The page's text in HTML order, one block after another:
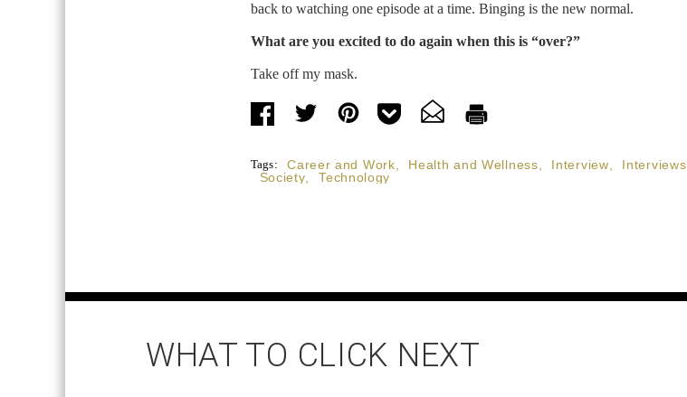
back to watching one episode at a time. Binging is the new normal.
What are you excited to do again when this is “over?”
Take off my mask.
Tags: Career and Work Health and Wellness Interview Interviews
Society
Technology
WHAT TO CLICK NEXT